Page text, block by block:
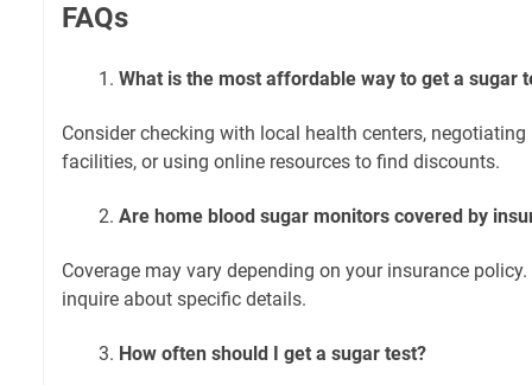
FAQs
What is the most affordable way to get a sugar
Consider checking with local health centers,
facilities, or using online resources to find discounts.
Are home blood sugar monitors covered by
Coverage may vary depending on your insurance
inquire about specific details.
How often should I get a sugar test?